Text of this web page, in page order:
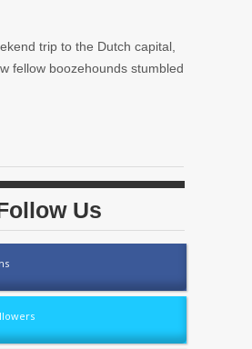
trip to the Dutch capital,
fellow boozehounds stumbled
Us